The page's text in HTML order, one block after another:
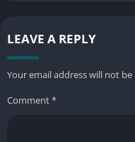
LEAVE A REPLY
Your email address will not
Comment*